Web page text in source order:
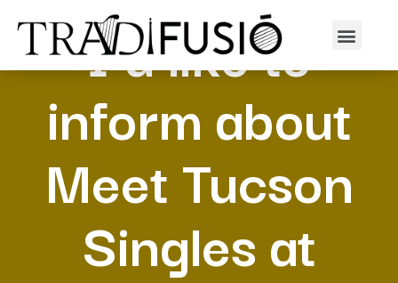
I’d like to
inform about
Meet Tucson
Singles at